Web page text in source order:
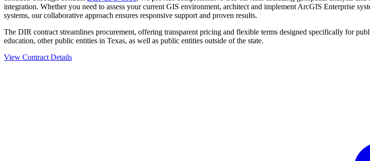
integration. Whether you need to assess your current GIS environment, architect and implement ArcGIS Enterprise
systems, our collaborative approach ensures responsive support and proven results.
The DIR contract streamlines procurement, offering transparent pricing and flexible terms designed specifically for
education, other public entities in Texas, as well as public entities outside of the state.
View Contract Details